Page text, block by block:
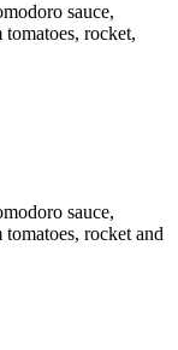
sauce,
rocket,
sauce,
rocket and